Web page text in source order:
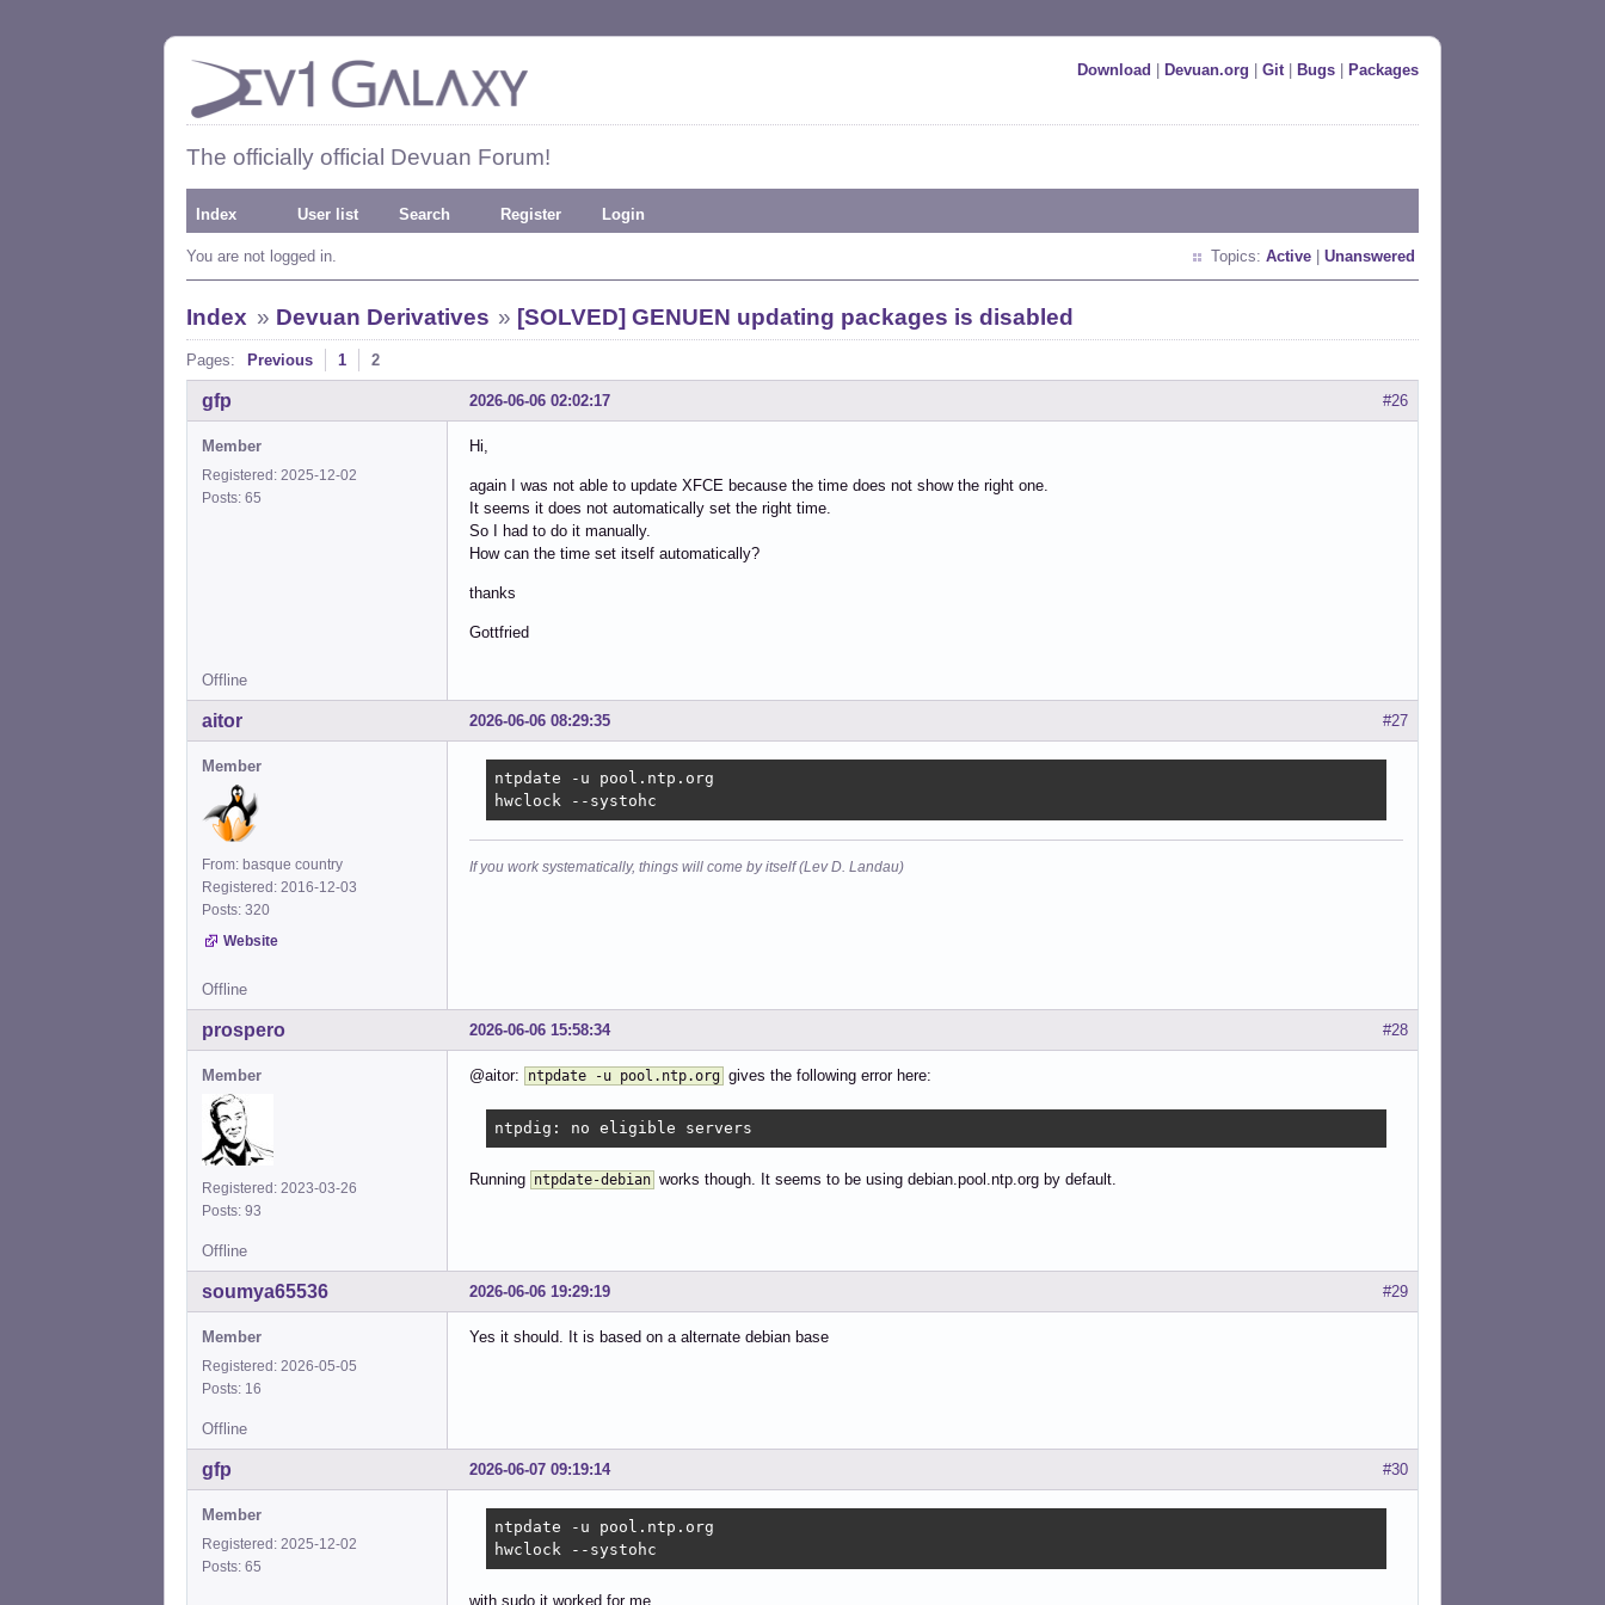
Download Devuan.org Git| Bugs Packages
The officially official Devuan Forum!
Index User list Search Register Login
You are not logged in. Topics: Active Unanswered
Index » Devuan Derivatives » [SOLVED] GENUEN updating packages is disabled
Pages: Previous 1 2
#26
2026-06-06 02:02:17
gfp
Member
Registered: 2025-12-02
Posts: 65
Hi,
again I was not able to update XFCE because the time does not show the right one.
It seems it does not automatically set the right time.
So I had to do it manually.
How can the time set itself automatically?
thanks
Gottfried
Offline
#27
2026-06-06 08:29:35
aitor
Member
From: basque country
Registered: 2016-12-03
Posts: 320
Website
ntpdate -u pool.ntp.org
hwclock --systohc
If you work systematically, things will come by itself (Lev D. Landau)
Offline
#28
2026-06-06 15:58:34
prospero
Member
Registered: 2023-03-26
Posts: 93
@aitor: ntpdate -u pool.ntp.org gives the following error here:
ntpdig: no eligible servers
Running ntpdate-debian works though. It seems to be using debian.pool.ntp.org by default.
Offline
#29
2026-06-06 19:29:19
soumya65536
Member
Registered: 2026-05-05
Posts: 16
Yes it should. It is based on a alternate debian base
Offline
#30
2026-06-07 09:19:14
gfp
Member
Registered: 2025-12-02
Posts: 65
ntpdate -u pool.ntp.org
hwclock --systohc
with sudo it worked for me